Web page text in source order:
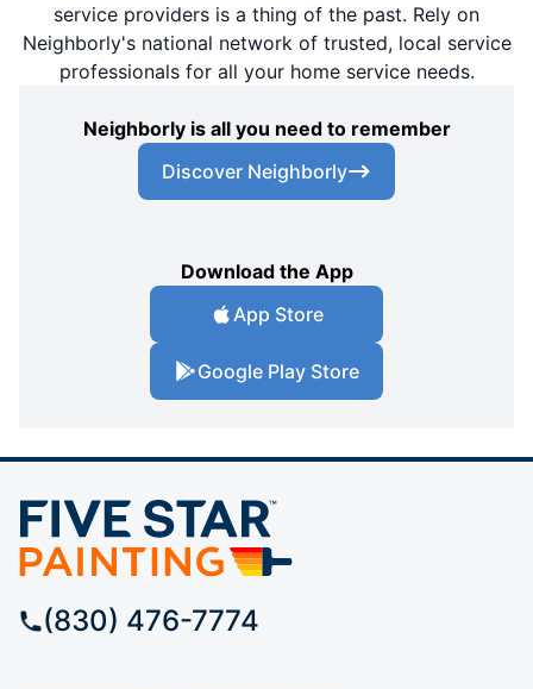
service providers is a thing of the past. Rely on
Neighborly's national network of trusted, local service
professionals for all your home service needs.
Neighborly is all you need to remember
Discover Neighborly
Download the App
App Store
Google Play Store
(830) 476-7774